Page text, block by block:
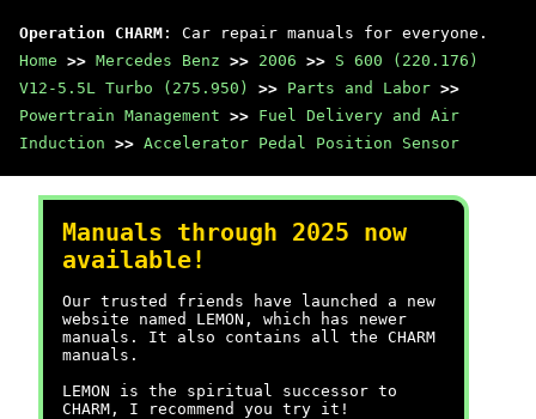
Operation CHARM : Car repair manuals for everyone.
Home >> Mercedes Benz >> 2006 >> S 600 (220.176)
V12-5.5L Turbo (275.950)
>> Parts and Labor >>
Powertrain Management >> Fuel Delivery and Air
Induction >> Accelerator Pedal Position Sensor
Manuals through 2025 now
available!
Our trusted friends have launched a new
website named LEMON, which has newer
manuals. It also contains all the CHARM
manuals.
LEMON is the spiritual successor to
CHARM, I recommend you try it!